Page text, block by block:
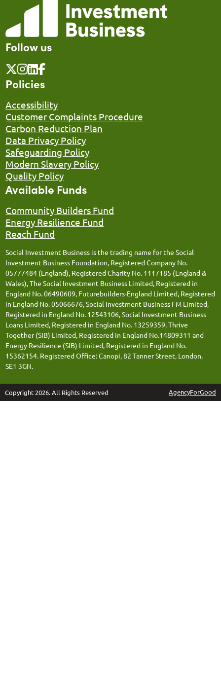
Follow us
Policies
Accessibility
Customer Complaints Procedure
Carbon Reduction Plan
Data Privacy Policy
Safeguarding Policy
Modern Slavery Policy
Quality Policy
Available Funds
Community Builders Fund
Energy Resilience Fund
Reach Fund
Social Investment Business is the trading name for the Social
Investment Business Foundation, Registered Company No.
05777484 (England), Registered Charity No. 1117185 (England &
Wales), The Social Investment Business Limited, Registered in
England No. 06490609, Futurebuilders-England Limited, Registered
in England No. 05066676, Social Investment Business FM Limited,
Registered in England No. 12543106, Social Investment Business
Loans Limited, Registered in England No. 13259359, Thrive
Together (SIB) Limited, Registered in England No.14809311 and
Energy Resilience (SIB) Limited, Registered in England No.
15362154. Registered Office: Canopi, 82 Tanner Street, London,
SE1 3GN.
AgencyForGood
Copyright 2026. All Rights Reserved